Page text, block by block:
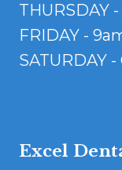
THURSDAY
FRIDAY -
SATURDAY
Excel